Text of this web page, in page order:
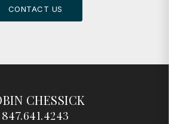
CONTACT US
CHESSICK
847.641.4243